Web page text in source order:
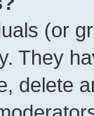
(or
They
delete